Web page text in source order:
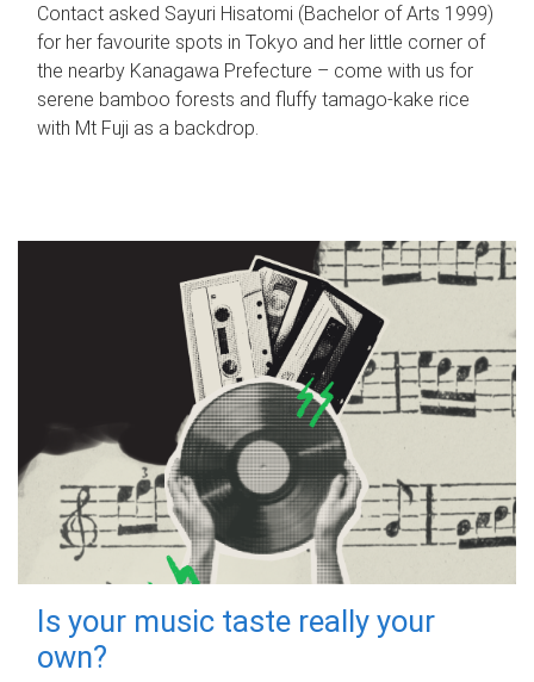
Contact asked Sayuri Hisatomi (Bachelor of Arts 1999)
for her favourite spots in Tokyo and her little corner of
the nearby Kanagawa Prefecture – come with us for
serene bamboo forests and fluffy tamago-kake rice
with Mt Fuji as a backdrop.
Is your music taste really your
own?